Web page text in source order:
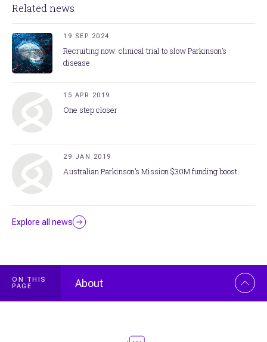
Related news
19 SEP 2024
Recruiting now: clinical trial to slow Parkinson’s
disease
15 APR 2019
One step closer
29 JAN 2019
Australian Parkinson’s Mission $30M funding boost
Explore all news
ON THIS
PAGE
About